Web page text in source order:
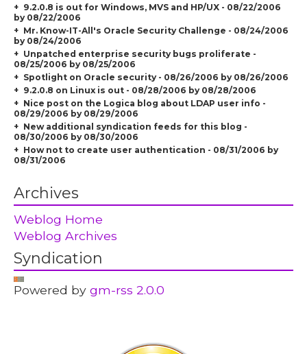
9.2.0.8 is out for Windows, MVS and HP/UX - 08/22/2006
by 08/22/2006
Mr. Know-IT-All's Oracle Security Challenge - 08/24/2006
by 08/24/2006
Unpatched enterprise security bugs proliferate -
08/25/2006 by 08/25/2006
Spotlight on Oracle security - 08/26/2006 by 08/26/2006
9.2.0.8 on Linux is out - 08/28/2006 by 08/28/2006
Nice post on the Logica blog about LDAP user info -
08/29/2006 by 08/29/2006
New additional syndication feeds for this blog -
08/30/2006 by 08/30/2006
How not to create user authentication - 08/31/2006 by
08/31/2006
Archives
Weblog Home
Weblog Archives
Syndication
Powered bygm-rss 2.0.0